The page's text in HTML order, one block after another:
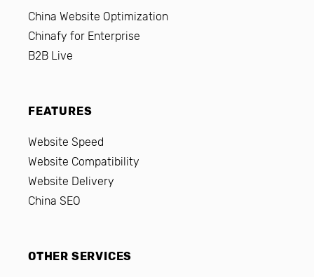
China Website Optimization
Chinafy for Enterprise
B2B Live
FEATURES
Website Speed
Website Compatibility
Website Delivery
China SEO
OTHER SERVICES